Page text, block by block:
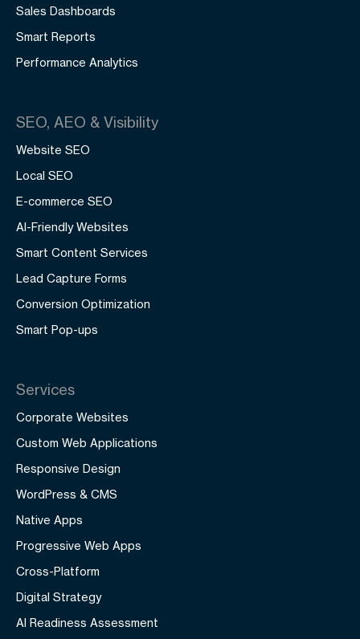
Sales Dashboards
Smart Reports
Performance Analytics
SEO, AEO & Visibility
Website SEO
Local SEO
E-commerce SEO
AI-Friendly Websites
Smart Content Services
Lead Capture Forms
Conversion Optimization
Smart Pop-ups
Services
Corporate Websites
Custom Web Applications
Responsive Design
WordPress & CMS
Native Apps
Progressive Web Apps
Cross-Platform
Digital Strategy
AI Readiness Assessment